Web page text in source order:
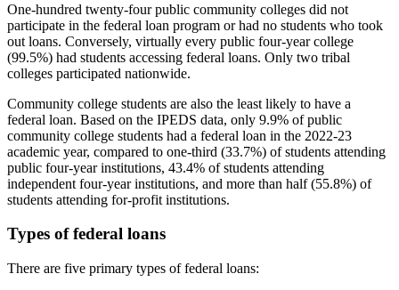
One-hundred twenty-four public community colleges did not
participate in the federal loan program or had no students who took
out loans. Conversely, virtually every public four-year college
(99.5%) had students accessing federal loans. Only two tribal
colleges participated nationwide.
Community college students are also the least likely to have a
federal loan. Based on the IPEDS data, only 9.9% of public
community college students had a federal loan in the 2022-23
academic year, compared to one-third (33.7%) of students attending
public four-year institutions, 43.4% of students attending
independent four-year institutions, and more than half (55.8%) of
students attending for-profit institutions.
Types of federal loans
There are five primary types of federal loans: